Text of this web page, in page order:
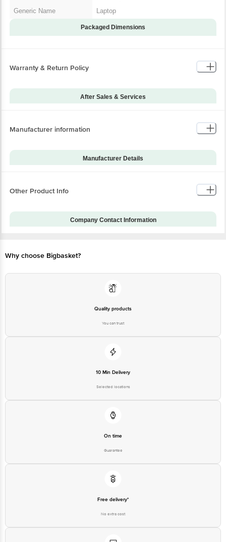
Generic Name
Laptop
Packaged Dimensions
Warranty & Return Policy
After Sales & Services
Standard Warranty
Warranty on Accessories
No
Manufacturer information
Manufacturer Details
Model Series
Other Product Info
Company Contact Information
Acer India Private Limited.
13, Magrath Road, Next to
HOSMAT Hospital, Bangalore,
Bigbasket Service Promise
Private Limited, Ranka Junction,
Karnataka, India, 560016
Why choose Bigbasket?
Quality products
You can trust
10 Min Delivery
Selected locations
On time
Guarantee
Free delivery*
No extra cost